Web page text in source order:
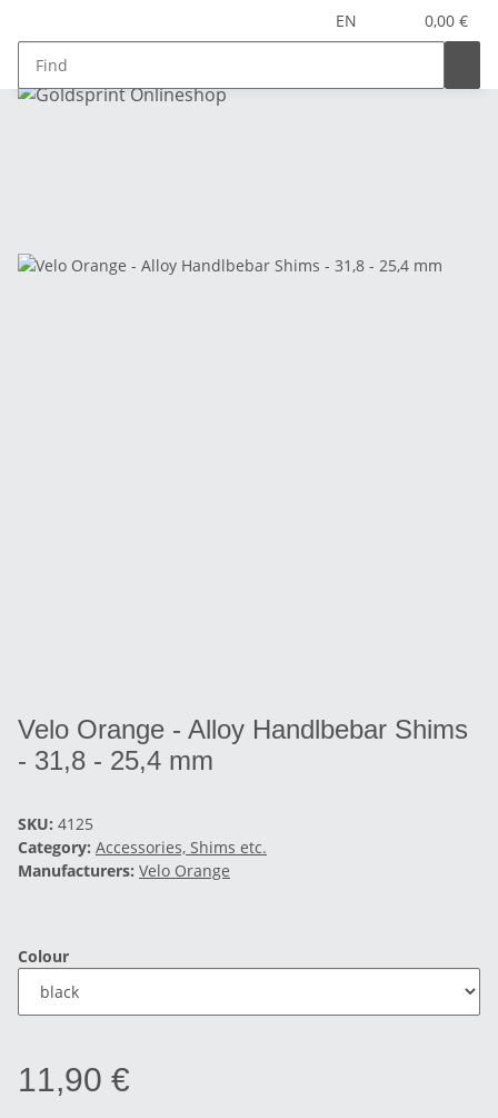
EN 0,00 €
Velo Orange - Alloy Handlbebar Shims
- 31,8 - 25,4 mm
SKU: 4125
Category: Accessories, Shims etc.
Manufacturers: Velo Orange
Colour
11,90 €